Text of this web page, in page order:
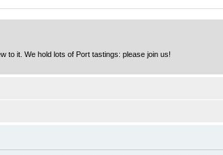
to it. We hold lots of Port tastings: please join us!